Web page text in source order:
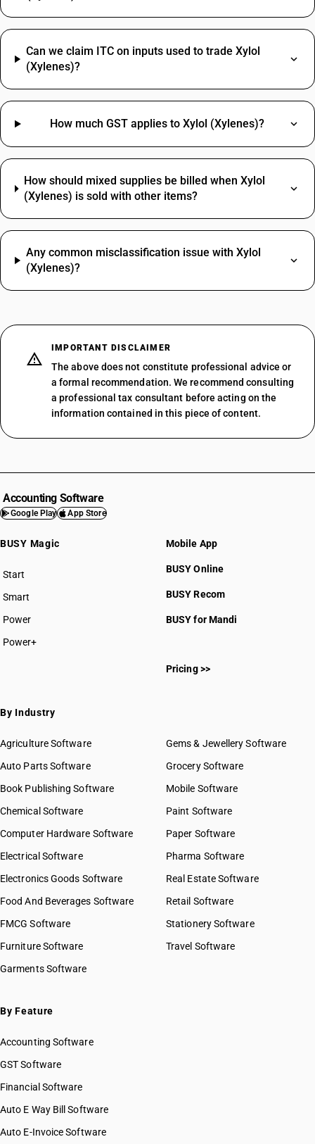
Can we claim ITC on inputs used to trade Xylol
(Xylenes)?
How much GST applies to Xylol (Xylenes)?
How should mixed supplies be billed when Xylol
(Xylenes) is sold with other items?
Any common misclassification issue with Xylol
(Xylenes)?
IMPORTANT DISCLAIMER
The above does not constitute professional advice or
a formal recommendation. We recommend consulting
a professional tax consultant before acting on the
information contained in this piece of content.
Accounting Software
Google Play App Store
BUSY Magic
Start
BUSY plan
Smart
Power
Power+
Mobile App
BUSY Online
BUSY Recom
BUSY for Mandi
Pricing >>
By Industry
Agriculture Software
Auto Parts Software
Book Publishing Software
Chemical Software
Computer Hardware Software
Electrical Software
Electronics Goods Software
Food And Beverages Software
FMCG Software
Furniture Software
Garments Software
Gems & Jewellery Software
Grocery Software
Mobile Software
Paint Software
Paper Software
Pharma Software
Real Estate Software
Retail Software
Stationery Software
Travel Software
By Feature
Accounting Software
GST Software
Financial Software
Auto E Way Bill Software
Auto E-Invoice Software